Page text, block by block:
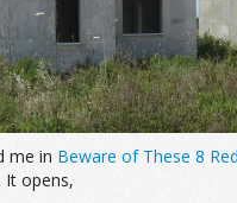
me in Beware of These 8
It opens,